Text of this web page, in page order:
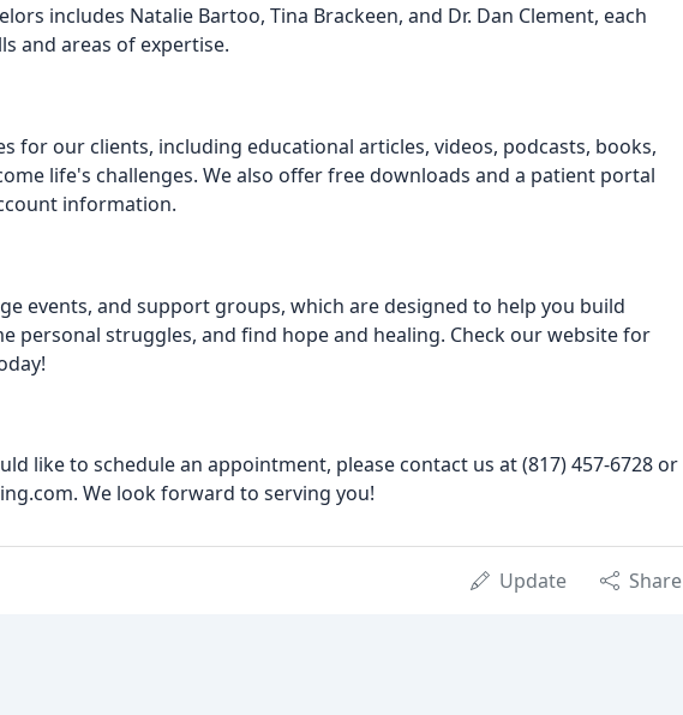
includes Natalie Bartoo, Tina Brackeen, and Dr. Dan Clement, each
and areas of expertise.
for our clients, including educational articles, videos, podcasts, books,
life's challenges. We also offer free downloads and a patient portal
information.
events, and support groups, which are designed to help you build
personal struggles, and find hope and healing. Check our website for
like to schedule an appointment, please contact us at (817) 457-6728 or
We look forward to serving you!
Update Share